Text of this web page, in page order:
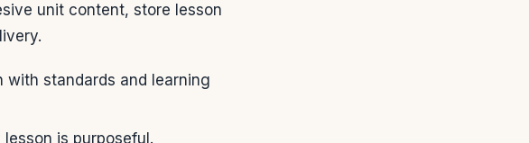
unit content, store lesson
standards and learning
is purposeful.